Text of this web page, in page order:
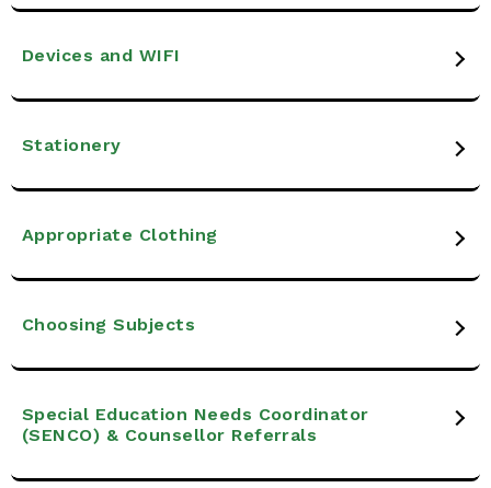
Devices and WIFI
Stationery
Appropriate Clothing
Choosing Subjects
Special Education Needs Coordinator
(SENCO) & Counsellor Referrals